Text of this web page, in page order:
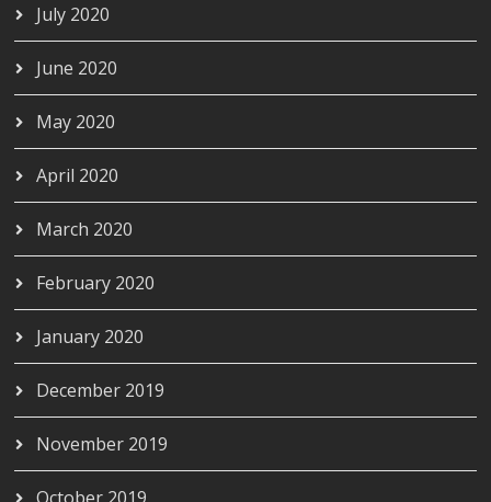
July 2020
June 2020
May 2020
April 2020
March 2020
February 2020
January 2020
December 2019
November 2019